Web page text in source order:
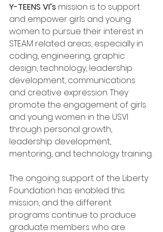
Y-TEENS VI’s mission is to support
and empower girls and young
women to pursue their interest in
STEAM related areas, especially in
coding, engineering, graphic
design, technology, leadership
development, communications
and creative expression. They
promote the engagement of girls
and young women in the USVI
through personal growth,
leadership development,
mentoring, and technology training.
The ongoing support of the Liberty
Foundation has enabled this
mission, and the different
programs continue to produce
graduate members who are